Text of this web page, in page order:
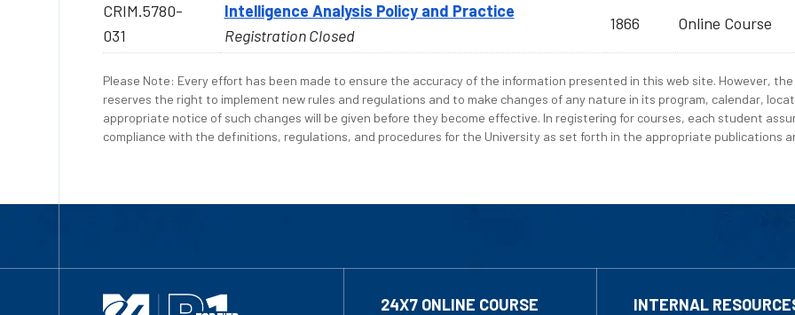
CRIM.5780-
031
Intelligence Analysis Policy and Practice
Registration Closed
1866 Online Course
Please Note: Every effort has been made to ensure the accuracy of the information presented in this web site. However,
reserves the right to implement new rules and regulations and to make changes of any nature in its program, calendar,
appropriate notice of such changes will be given before they become effective. In registering for courses, each student
compliance with the definitions, regulations, and procedures for the University as set forth in the appropriate publications
24X7 ONLINE COURSE
INTERNAL